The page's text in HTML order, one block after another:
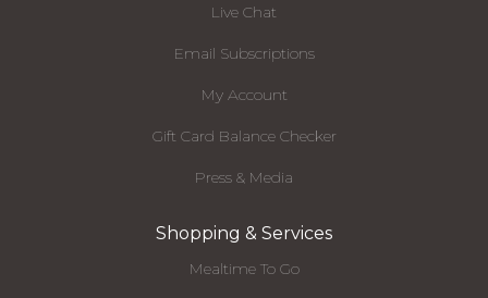
Live Chat
Email Subscriptions
My Account
Gift Card Balance Checker
Press & Media
Shopping & Services
Mealtime To Go